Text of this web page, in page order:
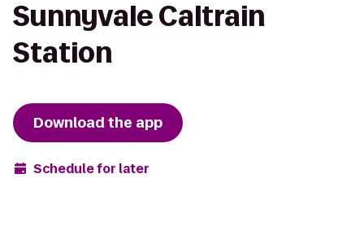
Sunnyvale Caltrain
Station
Download the app
Schedule for later